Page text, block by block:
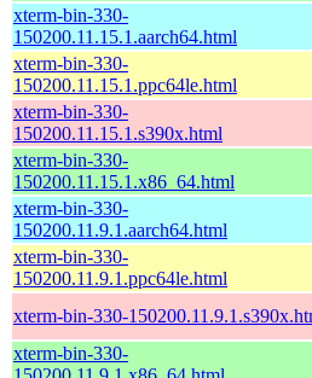
xterm-bin-330-
150200.11.15.1.aarch64.html
xterm-bin-330-
150200.11.15.1.ppc64le.html
xterm-bin-330-
150200.11.15.1.s390x.html
xterm-bin-330-
150200.11.15.1.x86_64.html
xterm-bin-330-
150200.11.9.1.aarch64.html
xterm-bin-330-
150200.11.9.1.ppc64le.html
xterm-bin-330-
xterm-bin-330-